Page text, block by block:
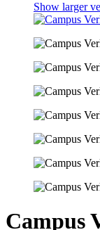
Show larger
Campus